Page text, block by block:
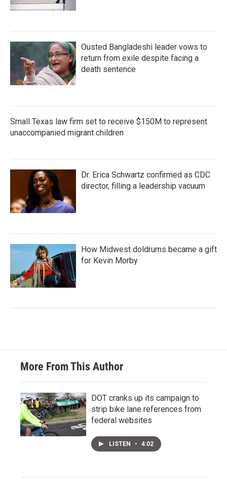
Ousted Bangladeshi leader vows to
return from exile despite facing a
death sentence
Small Texas law firm set to receive $150M to represent
unaccompanied migrant children
Dr. Erica Schwartz confirmed as CDC
director, filling a leadership vacuum
How Midwest doldrums became a gift
for Kevin Morby
More From This Author
DOT cranks up its campaign to
strip bike lane references from
federal websites
LISTEN • 4:02